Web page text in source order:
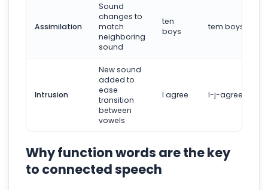
Assimilation
Sound
changes to
match
neighboring
sound
ten
boys
tem boys
Intrusion
New sound
added to
ease
transition
between
vowels
I agree I-j-agree
Why function words are the key
to connected speech